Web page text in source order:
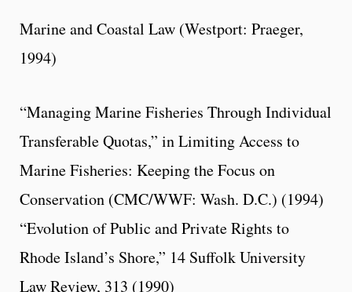
Marine and Coastal Law (Westport: Praeger,
1994)
“Managing Marine Fisheries Through Individual
Transferable Quotas,” in Limiting Access to
Marine Fisheries: Keeping the Focus on
Conservation (CMC/WWF: Wash. D.C.) (1994)
“Evolution of Public and Private Rights to
Rhode Island’s Shore,” 14 Suffolk University
Law Review, 313 (1990)